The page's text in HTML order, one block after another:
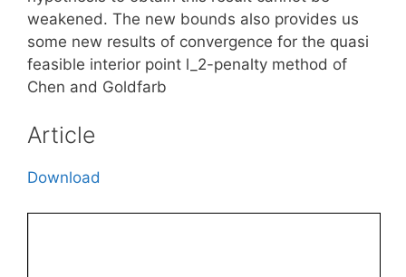
weakened. The new bounds also provides us
some new results of convergence for the quasi
feasible interior point l_2-penalty method of
Chen and Goldfarb
Article
Download